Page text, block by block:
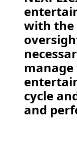
with the
cycle
and